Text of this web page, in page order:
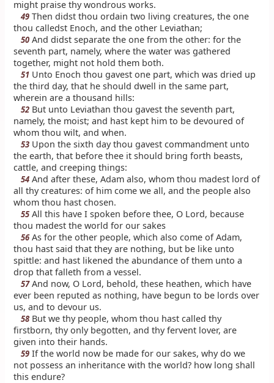
might praise thy wondrous works.
49 Then didst thou ordain two living creatures, the one
thou calledst Enoch, and the other Leviathan;
50 And didst separate the one from the other: for the
seventh part, namely, where the water was gathered
together, might not hold them both.
51 Unto Enoch thou gavest one part, which was dried up
the third day, that he should dwell in the same part,
wherein are a thousand hills:
52 But unto Leviathan thou gavest the seventh part,
namely, the moist; and hast kept him to be devoured of
whom thou wilt, and when.
53 Upon the sixth day thou gavest commandment unto
the earth, that before thee it should bring forth beasts,
cattle, and creeping things:
54 And after these, Adam also, whom thou madest lord of
all thy creatures: of him come we all, and the people also
whom thou hast chosen.
55 All this have I spoken before thee, O Lord, because
thou madest the world for our sakes
56As for the other people, which also come of Adam,
thou hast said that they are nothing, but be like unto
spittle: and hast likened the abundance of them unto a
drop that falleth from a vessel.
57And now, O Lord, behold, these heathen, which have
ever been reputed as nothing, have begun to be lords over
us, and to devour us.
58 But we thy people, whom thou hast called thy
firstborn, thy only begotten, and thy fervent lover, are
given into their hands.
59 If the world now be made for our sakes, why do we
not possess an inheritance with the world? how long shall
this endure?